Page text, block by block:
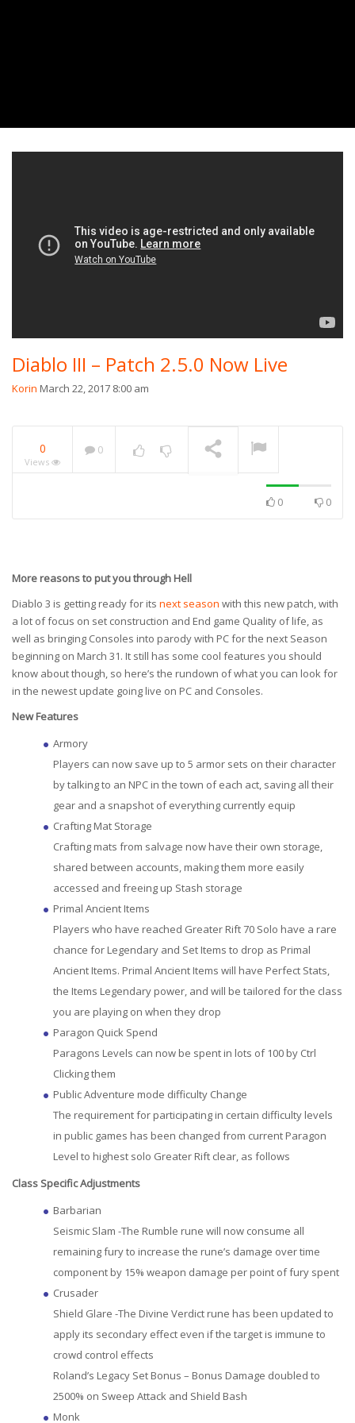
Diablo III – Patch 2.5.0 Now Live
Korin March 22, 2017 8:00 am
0
Views
0
0 0
More reasons to put you through Hell
Diablo 3 is getting ready for its next season with this new patch, with
a lot of focus on set construction and End game Quality of life, as
well as bringing Consoles into parody with PC for the next Season
beginning on March 31. It still has some cool features you should
know about though, so here’s the rundown of what you can look for
in the newest update going live on PC and Consoles.
New Features
Armory
Players can now save up to 5 armor sets on their character
by talking to an NPC in the town of each act, saving all their
gear and a snapshot of everything currently equip
Crafting Mat Storage
Crafting mats from salvage now have their own storage,
shared between accounts, making them more easily
accessed and freeing up Stash storage
Primal Ancient Items
Players who have reached Greater Rift 70 Solo have a rare
chance for Legendary and Set Items to drop as Primal
Ancient Items. Primal Ancient Items will have Perfect Stats,
the Items Legendary power, and will be tailored for the class
you are playing on when they drop
Paragon Quick Spend
Paragons Levels can now be spent in lots of 100 by Ctrl
Clicking them
Public Adventure mode difficulty Change
The requirement for participating in certain difficulty levels
in public games has been changed from current Paragon
Level to highest solo Greater Rift clear, as follows
Class Specific Adjustments
Barbarian
Seismic Slam -The Rumble rune will now consume all
remaining fury to increase the rune’s damage over time
component by 15% weapon damage per point of fury spent
Crusader
Shield Glare -The Divine Verdict rune has been updated to
apply its secondary effect even if the target is immune to
crowd control effects
Roland’s Legacy Set Bonus – Bonus Damage doubled to
2500% on Sweep Attack and Shield Bash
Monk